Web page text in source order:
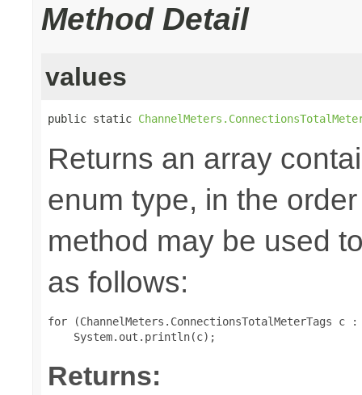
Method Detail
values
public static
Returns an array
enum type, in the
method may be used
as follows:
for (ChannelMeters.ConnectionsTotalMeterTags c
Returns: